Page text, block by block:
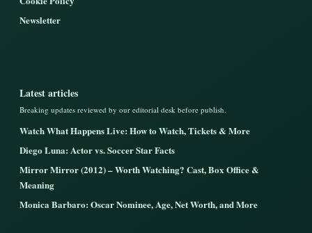
Newsletter
Latest articles
Breaking updates reviewed by our editorial desk before publish.
Watch What Happens Live: How to Watch, Tickets & More
Diego Luna: Actor vs. Soccer Star Facts
Mirror Mirror (2012) – Worth Watching? Cast, Box Office &
Meaning
Monica Barbaro: Oscar Nominee, Age, Net Worth, and More